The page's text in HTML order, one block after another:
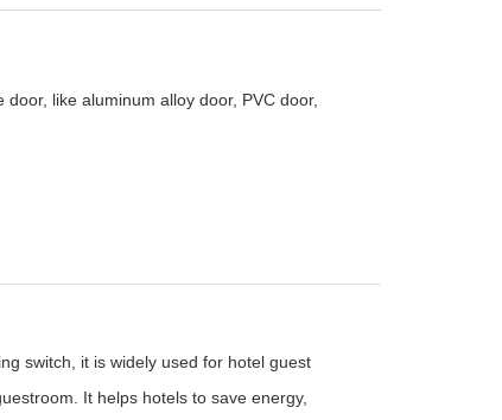
like aluminum alloy door, PVC door,
switch, it is widely used for hotel guest
It helps hotels to save energy,